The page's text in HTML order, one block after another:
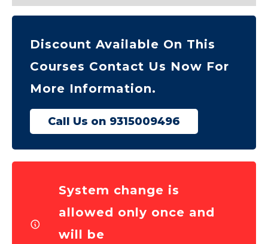
Discount Available On This
Courses Contact Us Now For
More Information.
Call Us on 9315009496
System change is
allowed only once and
will be